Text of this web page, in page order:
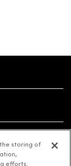
storing of
efforts.